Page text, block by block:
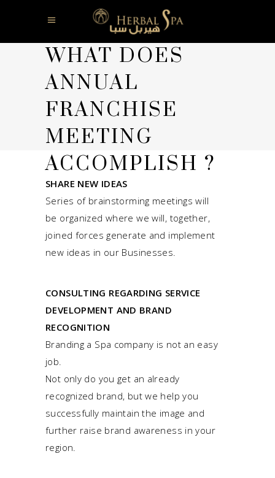
WHAT DOES
ANNUAL
FRANCHISE
MEETING
ACCOMPLISH ?
SHARE NEW IDEAS
Series of brainstorming meetings will
be organized where we will, together,
joined forces generate and implement
new ideas in our Businesses.
CONSULTING REGARDING SERVICE
DEVELOPMENT AND BRAND
RECOGNITION
Branding a Spa company is not an easy
job.
Not only do you get an already
recognized brand, but we help you
successfully maintain the image and
further raise brand awareness in your
region.